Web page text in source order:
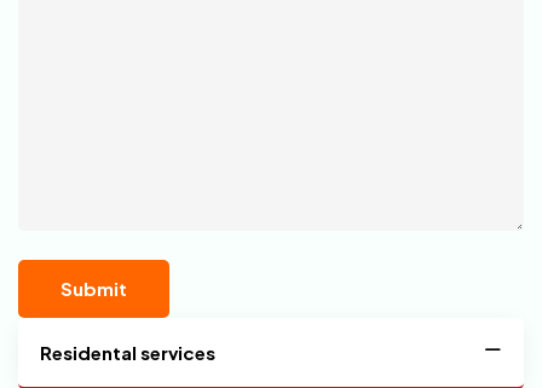
Residental services